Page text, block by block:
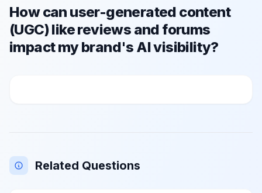
How can user-generated content
(UGC) like reviews and forums
impact my brand's AI visibility?
Related Questions